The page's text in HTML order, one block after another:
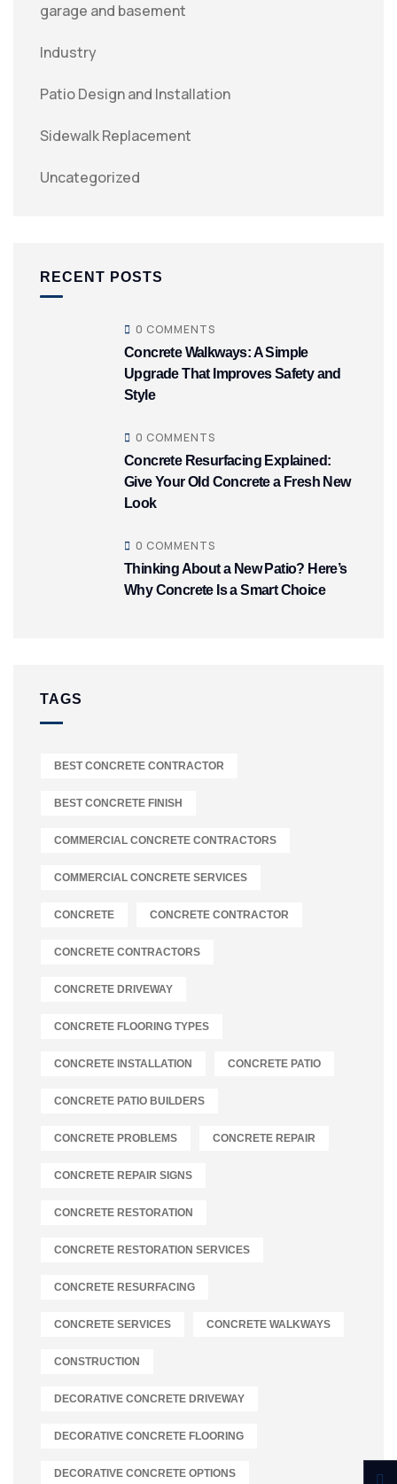
garage and basement
Industry
Patio Design and Installation
Sidewalk Replacement
Uncategorized
RECENT POSTS
0 COMMENTS
Concrete Walkways: A Simple
Upgrade That Improves Safety and
Style
0 COMMENTS
Concrete Resurfacing Explained:
Give Your Old Concrete a Fresh New
Look
0 COMMENTS
Thinking About a New Patio? Here’s
Why Concrete Is a Smart Choice
TAGS
BEST CONCRETE CONTRACTOR
BEST CONCRETE FINISH
COMMERCIAL CONCRETE CONTRACTORS
COMMERCIAL CONCRETE SERVICES
CONCRETE CONCRETE CONTRACTOR
CONCRETE CONTRACTORS
CONCRETE DRIVEWAY
CONCRETE FLOORING TYPES
CONCRETE INSTALLATION CONCRETE PATIO
CONCRETE PATIO BUILDERS
CONCRETE PROBLEMS CONCRETE REPAIR
CONCRETE REPAIR SIGNS
CONCRETE RESTORATION
CONCRETE RESTORATION SERVICES
CONCRETE RESURFACING
CONCRETE SERVICES CONCRETE WALKWAYS
CONSTRUCTION
DECORATIVE CONCRETE DRIVEWAY
DECORATIVE CONCRETE FLOORING
DECORATIVE CONCRETE OPTIONS